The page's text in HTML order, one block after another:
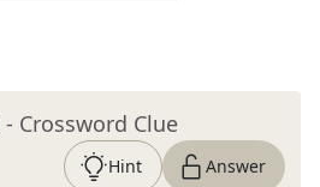
- Crossword Clue
Hint Answer